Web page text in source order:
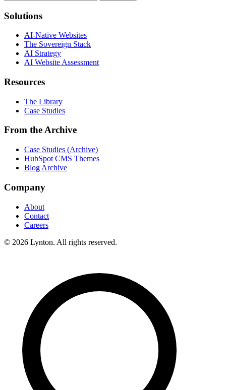
Solutions
AI-Native Websites
The Sovereign Stack
AI Strategy
AI Website Assessment
Resources
The Library
Case Studies
From the Archive
Case Studies (Archive)
HubSpot CMS Themes
Blog Archive
Company
About
Contact
Careers
© 2026 Lynton. All rights reserved.